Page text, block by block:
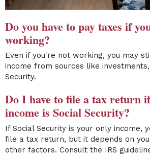
Do you have to pay taxes if
working?
Even if you're not working, you may
income from sources like
Security.
Do I have to file a tax return
income is Social Security?
If Social Security is your only income,
file a tax return, but it depends on
other factors. Consult the IRS